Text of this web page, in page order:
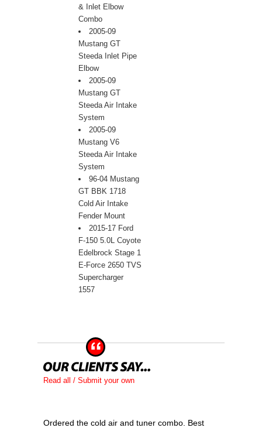
& Inlet Elbow
Combo
2005-09
Mustang GT
Steeda Inlet Pipe
Elbow
2005-09
Mustang GT
Steeda Air Intake
System
2005-09
Mustang V6
Steeda Air Intake
System
96-04 Mustang
GT BBK 1718
Cold Air Intake
Fender Mount
2015-17 Ford
F-150 5.0L Coyote
Edelbrock Stage 1
E-Force 2650 TVS
Supercharger
1557
Read all / Submit your own
Ordered the cold air and tuner combo. Best